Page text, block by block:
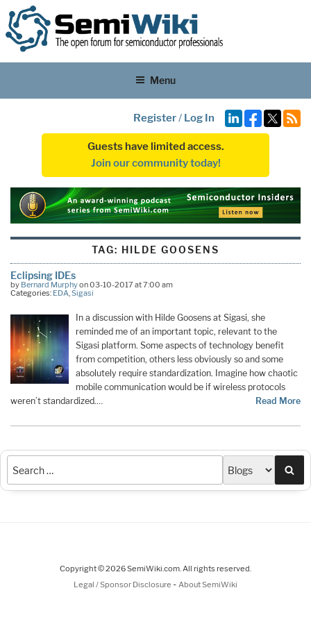
Menu
Register/ Log In
Guests have limited access.
Join our community today!
TAG: HILDE GOOSENS
Eclipsing IDEs
by Bernard Murphyon 03-10-2017 at 7:00 am
Categories: EDA,Sigasi
In a discussion with Hilde Goosens at Sigasi, she
reminded me of an important topic, relevant to the
Sigasi platform. Some aspects of technology benefit
from competition, others less obviously so and some
absolutely require standardization. Imagine how chaotic
mobile communication would be if wireless protocols
weren’t standardized.…
Read More
Copyright © 2026 SemiWiki.com. All rights reserved.
Legal / Sponsor Disclosure - About SemiWiki